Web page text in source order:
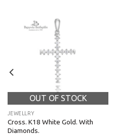
OUT OF STOCK
JEWELLRY
Cross. K18 White Gold. With
Diamonds.